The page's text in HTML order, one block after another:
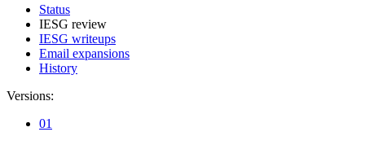
Status
IESG review
IESG writeups
Email expansions
History
Versions:
01